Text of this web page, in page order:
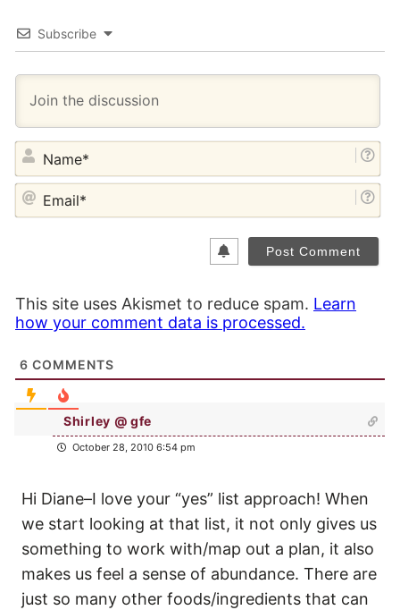
Subscribe
This site uses Akismet to reduce spam. Learn
how your comment data is processed.
6 COMMENTS
Shirley @ gfe
October 28, 2010 6:54 pm
Hi Diane–I love your “yes” list approach! When
we start looking at that list, it not only gives us
something to work with/map out a plan, it also
makes us feel a sense of abundance. There are
just so many other foods/ingredients that can